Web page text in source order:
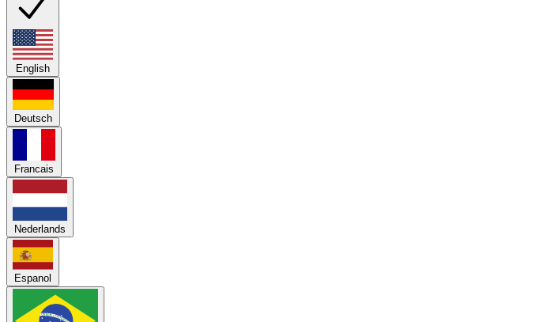
English
Deutsch
Francais
Nederlands
Espanol